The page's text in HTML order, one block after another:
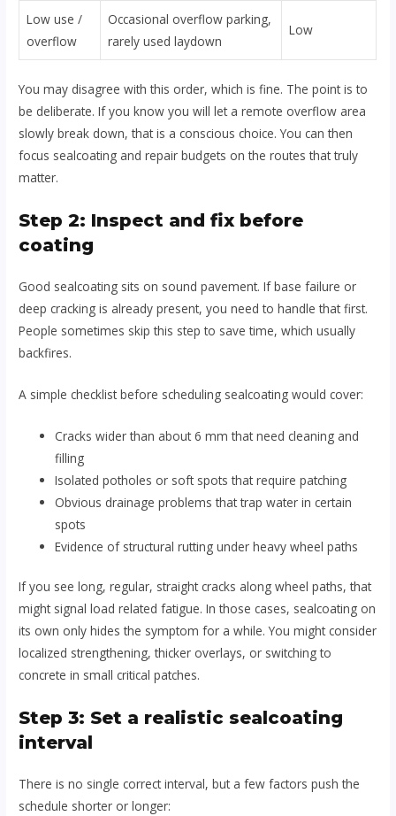
Low use /
overflow
Occasional overflow parking,
rarely used laydown
Low
You may disagree with this order, which is fine. The point is to
be deliberate. If you know you will let a remote overflow area
slowly break down, that is a conscious choice. You can then
focus sealcoating and repair budgets on the routes that truly
matter.
Step 2: Inspect and fix before
coating
Good sealcoating sits on sound pavement. If base failure or
deep cracking is already present, you need to handle that first.
People sometimes skip this step to save time, which usually
backfires.
A simple checklist before scheduling sealcoating would cover:
Cracks wider than about 6 mm that need cleaning and
filling
Isolated potholes or soft spots that require patching
Obvious drainage problems that trap water in certain
spots
Evidence of structural rutting under heavy wheel paths
If you see long, regular, straight cracks along wheel paths, that
might signal load related fatigue. In those cases, sealcoating on
its own only hides the symptom for a while. You might consider
localized strengthening, thicker overlays, or switching to
concrete in small critical patches.
Step 3: Set a realistic sealcoating
interval
There is no single correct interval, but a few factors push the
schedule shorter or longer: